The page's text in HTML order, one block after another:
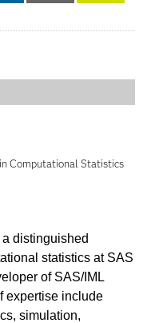
Computational Statistics
distinguished
statistics at SAS
of SAS/IML
expertise include
simulation,